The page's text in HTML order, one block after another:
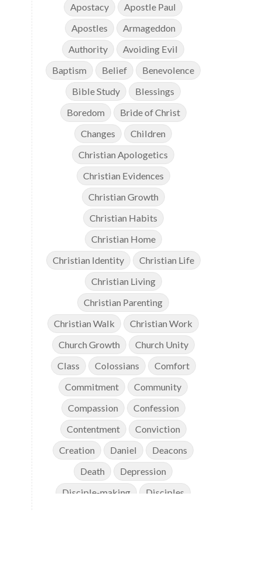
Apostacy
Apostle Paul
Apostles
Armageddon
Authority
Avoiding Evil
Baptism
Belief
Benevolence
Bible Study
Blessings
Boredom
Bride of Christ
Changes
Children
Christian Apologetics
Christian Evidences
Christian Growth
Christian Habits
Christian Home
Christian Identity
Christian Life
Christian Living
Christian Parenting
Christian Walk
Christian Work
Church Growth
Church Unity
Class
Colossians
Comfort
Commitment
Community
Compassion
Confession
Contentment
Conviction
Creation
Daniel
Deacons
Death
Depression
Disciple-making
Disciples